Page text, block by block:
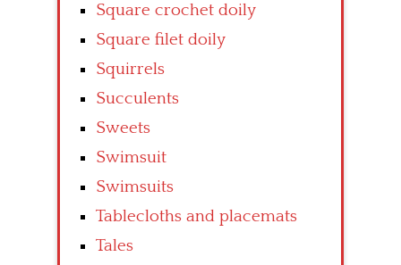
Square crochet doily
Square filet doily
Squirrels
Succulents
Sweets
Swimsuit
Swimsuits
Tablecloths and placemats
Tales